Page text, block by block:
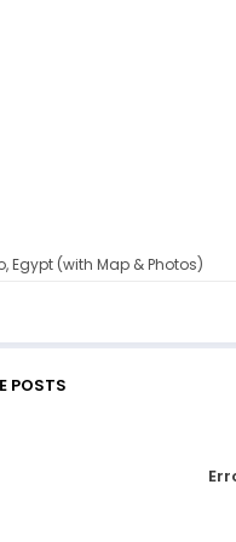
Egypt (with Map & Photos)
POSTS